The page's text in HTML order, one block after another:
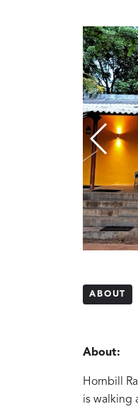
ABOUT
About:
Hornbill
is walking